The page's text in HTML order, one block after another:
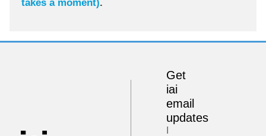
takes a moment).
Get
iai
email
updates